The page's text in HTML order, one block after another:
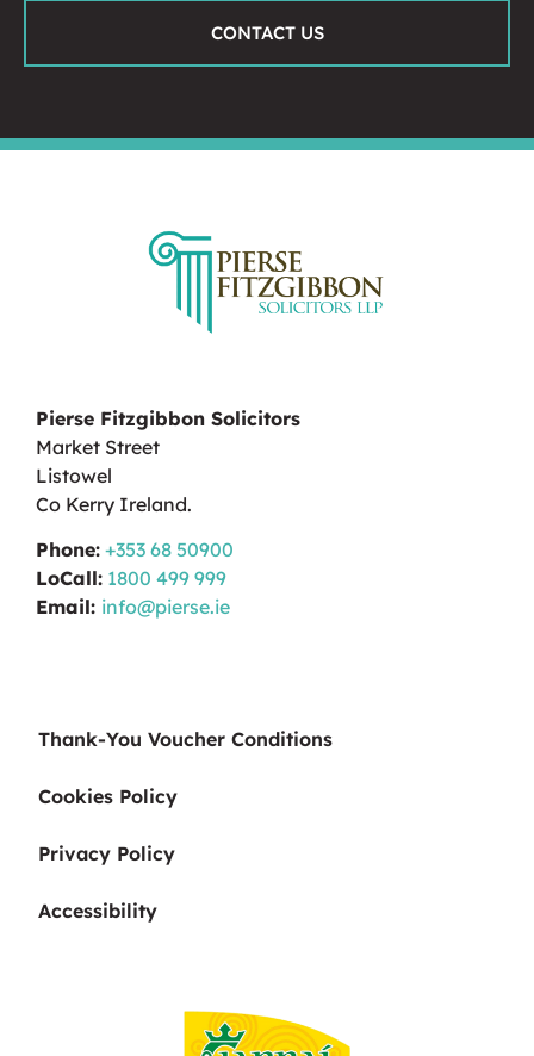
CONTACT US
Pierse Fitzgibbon Solicitors
Market Street
Listowel
Co Kerry Ireland.
Phone: +353 68 50900
LoCall: 1800 499 999
Email: info@pierse.ie
Thank-You Voucher Conditions
Cookies Policy
Privacy Policy
Accessibility